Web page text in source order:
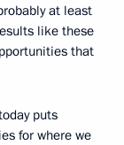
at least
like these
that
puts
for where we